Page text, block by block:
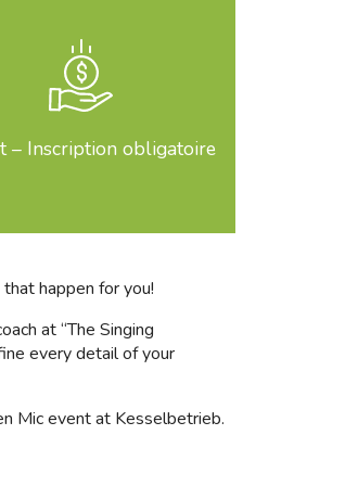
– Inscription obligatoire
happen for you!
at “The Singing
every detail of your
Mic event at Kesselbetrieb.